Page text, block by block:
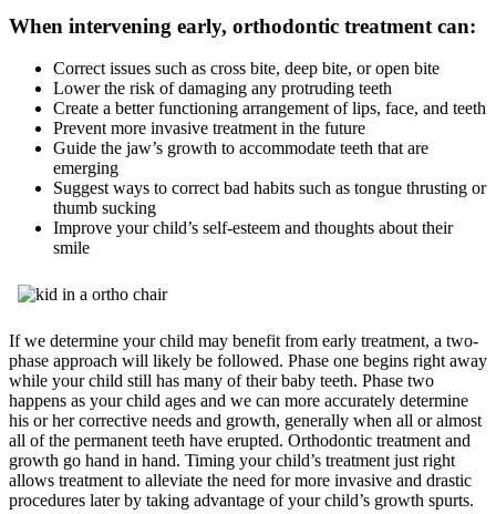
When intervening early, orthodontic treatment can:
Correct issues such as cross bite, deep bite, or open bite
Lower the risk of damaging any protruding teeth
Create a better functioning arrangement of lips, face, and teeth
Prevent more invasive treatment in the future
Guide the jaw’s growth to accommodate teeth that are
emerging
Suggest ways to correct bad habits such as tongue thrusting or
thumb sucking
Improve your child’s self-esteem and thoughts about their
smile
If we determine your child may benefit from early treatment, a two-
phase approach will likely be followed. Phase one begins right away
while your child still has many of their baby teeth. Phase two
happens as your child ages and we can more accurately determine
his or her corrective needs and growth, generally when all or almost
all of the permanent teeth have erupted. Orthodontic treatment and
growth go hand in hand. Timing your child’s treatment just right
allows treatment to alleviate the need for more invasive and drastic
procedures later by taking advantage of your child’s growth spurts.